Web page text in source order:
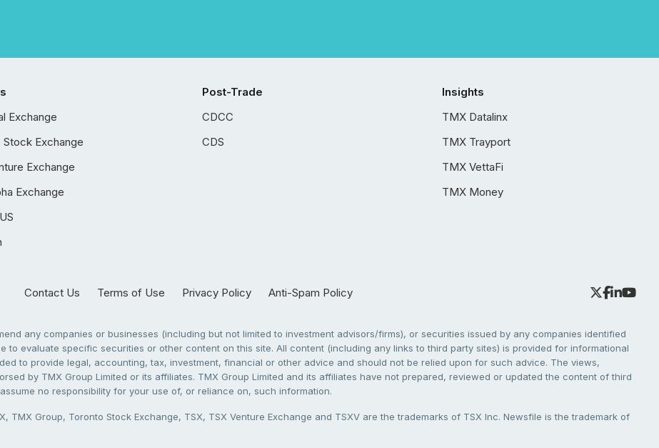
Exchange
Stock Exchange
Exchange
Exchange
Post-Trade
CDCC
CDS
Insights
TMX Datalinx
TMX Trayport
TMX VettaFi
TMX Money
Contact Us Terms of Use Privacy Policy Anti-Spam Policy
any companies or businesses (including but not limited to investment advisors/firms), or securities issued by any companies identified
to evaluate specific securities or other content on this site. All content (including any links to third party sites) is provided for informational
to provide legal, accounting, tax, investment, financial or other advice and should not be relied upon for such advice. The views,
by TMX Group Limited or its affiliates. TMX Group Limited and its affiliates have not prepared, reviewed or updated the content of third
no responsibility for your use of, or reliance on, such information.
TMX Group, Toronto Stock Exchange, TSX, TSX Venture Exchange and TSXV are the trademarks of TSX Inc. Newsfile is the trademark of